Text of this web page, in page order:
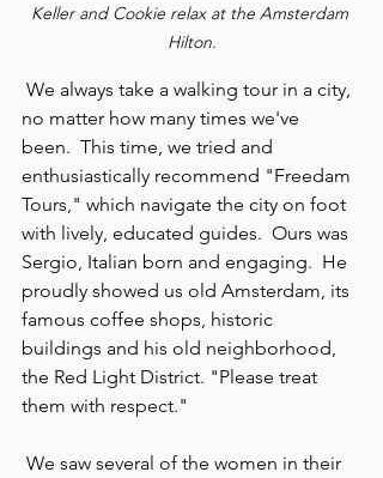
Keller and Cookie relax at the Amsterdam
Hilton.
no matter how many times we've
been.  This time, we tried and
enthusiastically recommend "Freedam
Tours," which navigate the city on foot
with lively, educated guides.  Ours was
Sergio, Italian born and engaging.  He
proudly showed us old Amsterdam, its
famous coffee shops, historic
buildings and his old neighborhood,
the Red Light District. "Please treat
them with respect."